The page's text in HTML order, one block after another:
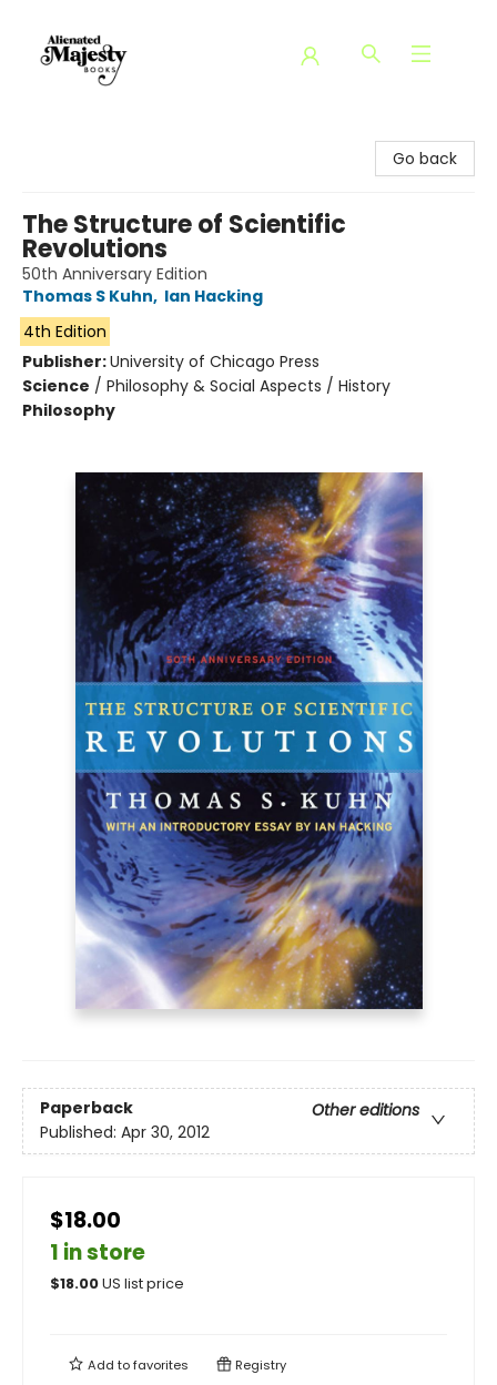
Go back
The Structure of Scientific
Revolutions
50th Anniversary Edition
Thomas S Kuhn, Ian Hacking
4th Edition
Publisher:University of Chicago Press
Science / Philosophy & Social Aspects / History
Philosophy
Paperback
Other editions
Published: Apr 30, 2012
$18.00
1 in store
$18.00US list price
Add tofavorites Registry